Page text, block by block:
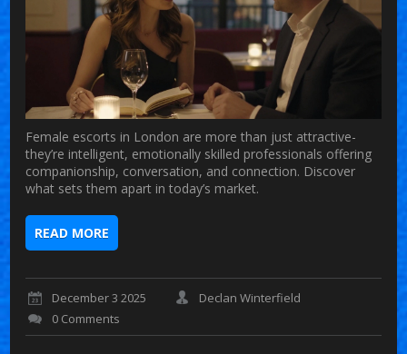
Female escorts in London are more than just attractive-
they’re intelligent, emotionally skilled professionals offering
companionship, conversation, and connection. Discover
what sets them apart in today’s market.
READ MORE
December 3 2025
Declan Winterfield
0 Comments